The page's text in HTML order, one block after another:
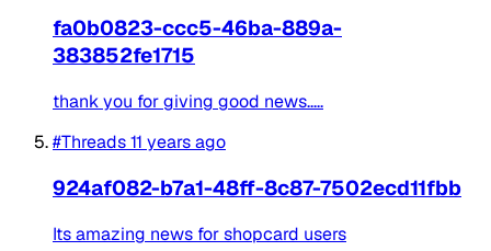
fa0b0823-ccc5-46ba-889a-
383852fe1715
thank you for giving good news.....
#Threads11 years ago
924af082-b7a1-48ff-8c87-7502ecd11fbb
Its amazing news for shopcard users